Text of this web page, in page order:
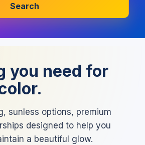
Search
you need for
sunless options, premium
designed to help you
a beautiful glow.